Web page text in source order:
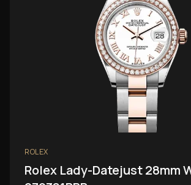
ROLEX
Rolex Lady-Datejust 28mm